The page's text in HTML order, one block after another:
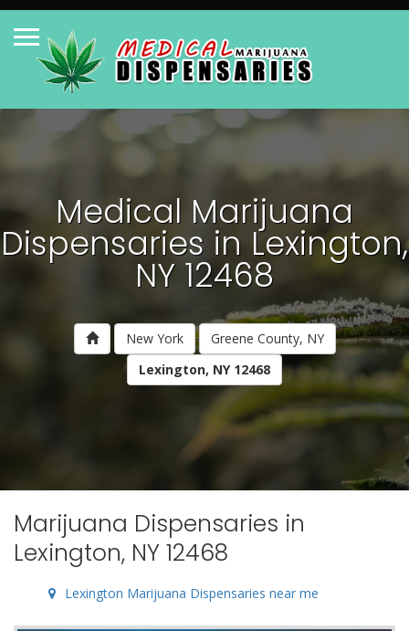
Medical Marijuana
Dispensaries in Lexington,
NY 12468
New York
Greene County, NY
Lexington, NY 12468
Marijuana Dispensaries in
Lexington, NY 12468
Lexington Marijuana Dispensaries near me